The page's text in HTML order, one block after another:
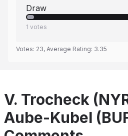
Draw
1 votes
Votes: 23, Average Rating: 3.35
V. Trocheck
Aube-Kubel